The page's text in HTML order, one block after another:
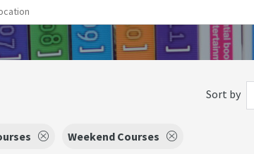
Sort by
Weekend Courses